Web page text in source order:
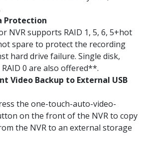
Protection
NVR supports RAID 1, 5, 6, 5+hot
spare to protect the recording
hard drive failure. Single disk,
RAID 0 are also offered**.
Video Backup to External USB
the one-touch-auto-video-
on the front of the NVR to copy
the NVR to an external storage